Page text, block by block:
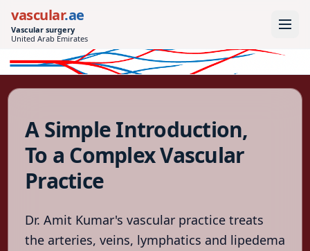
vascular.ae
Vascular surgery
United Arab Emirates
vascular.ae
Emirates
Home
Conditions
Treatments
Tests
A Simple Introduction,
To a Complex Vascular
Practice
Dr. Amit Kumar's vascular practice treats
the arteries, veins, lymphatics and lipedema